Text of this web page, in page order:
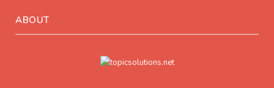
ABOUT